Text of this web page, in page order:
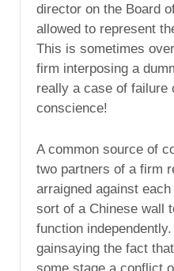
director on the Board
allowed to represent
This is sometimes
firm interposing a
really a case of failure
conscience!
A common source of
two partners of a firm
arraigned against
sort of a Chinese wall
function
gainsaying the fact
some stage a conflict